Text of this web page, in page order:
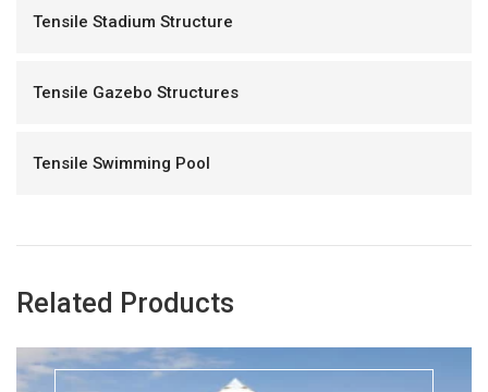
Tensile Stadium Structure
Tensile Gazebo Structures
Tensile Swimming Pool
Related Products